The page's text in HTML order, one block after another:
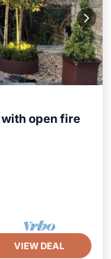
with open fire
VIEW DEAL